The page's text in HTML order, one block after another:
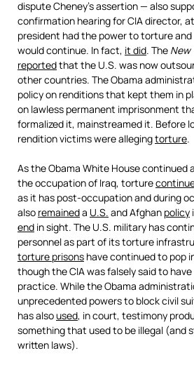
dispute Cheney’s assertion — also
confirmation hearing for CIA director,
president had the power to torture
would continue. In fact, it did. The New
reportedthat the U.S. was now
other countries. The Obama
policy on renditions that kept them in
on lawless permanent imprisonment
formalized it, mainstreamed it. Before
rendition victims were allegingtorture.
As the Obama White House continued
the occupation of Iraq, torture
as it has post-occupation and during
also remaineda U.S. and Afghan policy
end in sight. The U.S. military has
personnel as part of its torture
torture prisons have continued to pop
though the CIA was falsely said to
practice. While the Obama
unprecedented powers to block civil
has alsoused, in court, testimony
something that used to be illegal (and
written laws).